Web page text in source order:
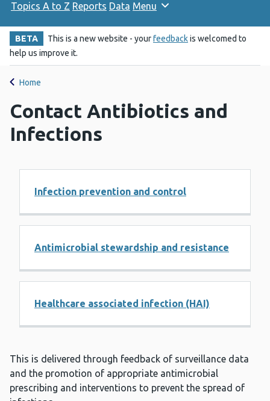
Topics A to Z Reports Data Menu
BETA This is a new website - yourfeedbackis welcomed to
help us improve it.
Home
Contact Antibiotics and
Infections
Infection prevention and control
Antimicrobial stewardship and resistance
Healthcare associated infection (HAI)
This is delivered through feedback of surveillance data
and the promotion of appropriate antimicrobial
prescribing and interventions to prevent the spread of